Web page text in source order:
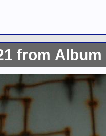
from Album